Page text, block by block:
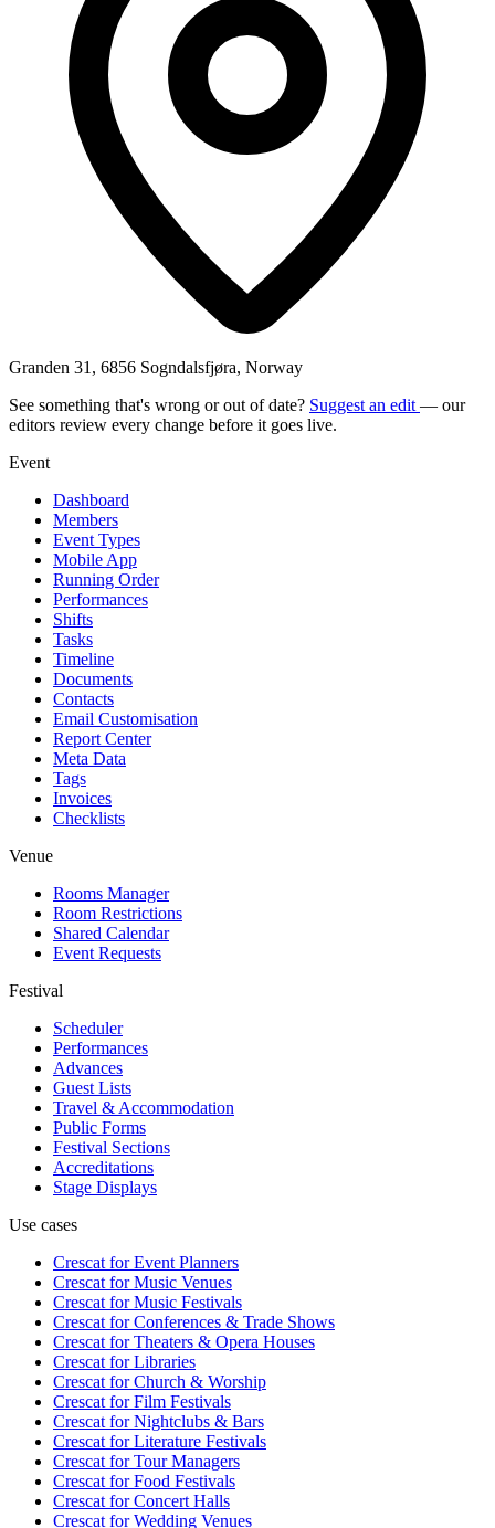
Granden 31, 6856 Sogndalsfjøra, Norway
See something that's wrong or out of date? Suggest an edit — our
editors review every change before it goes live.
Event
Dashboard
Members
Event Types
Mobile App
Running Order
Performances
Shifts
Tasks
Timeline
Documents
Contacts
Email Customisation
Report Center
Meta Data
Tags
Invoices
Checklists
Venue
Rooms Manager
Room Restrictions
Shared Calendar
Event Requests
Festival
Scheduler
Performances
Advances
Guest Lists
Travel & Accommodation
Public Forms
Festival Sections
Accreditations
Stage Displays
Use cases
Crescat forEvent Planners
Crescat forMusic Venues
Crescat forMusic Festivals
Crescat forConferences & Trade Shows
Crescat forTheaters & Opera Houses
Crescat forLibraries
Crescat forChurch & Worship
Crescat forFilm Festivals
Crescat forNightclubs & Bars
Crescat forLiterature Festivals
Crescat forTour Managers
Crescat forFood Festivals
Crescat forConcert Halls
Crescat forWedding Venues